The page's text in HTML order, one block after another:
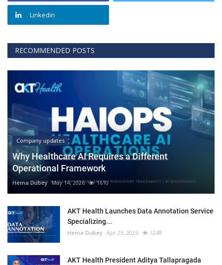
Linkedin
RECOMMENDED POSTS
Company updates
Why Healthcare AI Requires a Different
Operational Framework
Hema Dubey May 14, 2026 1610
AKT Health Launches Data Annotation Service
Specializing...
Hema Dubey Apr 23, 2026 1248
AKT Health President Aditya Tallapragada